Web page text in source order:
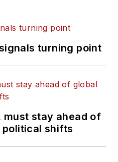
turning point
must stay ahead of
political shifts